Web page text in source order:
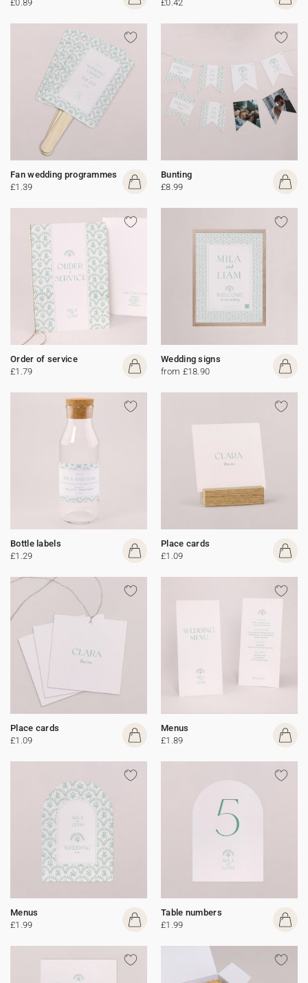
£0.89 £0.42
Fan wedding programmes
£1.39
Bunting
£8.99
Order of service
£1.79
Wedding signs
from £18.90
Bottle labels
£1.29
Place cards
£1.09
Place cards
£1.09
Menus
£1.89
Menus
£1.99
Table numbers
£1.99